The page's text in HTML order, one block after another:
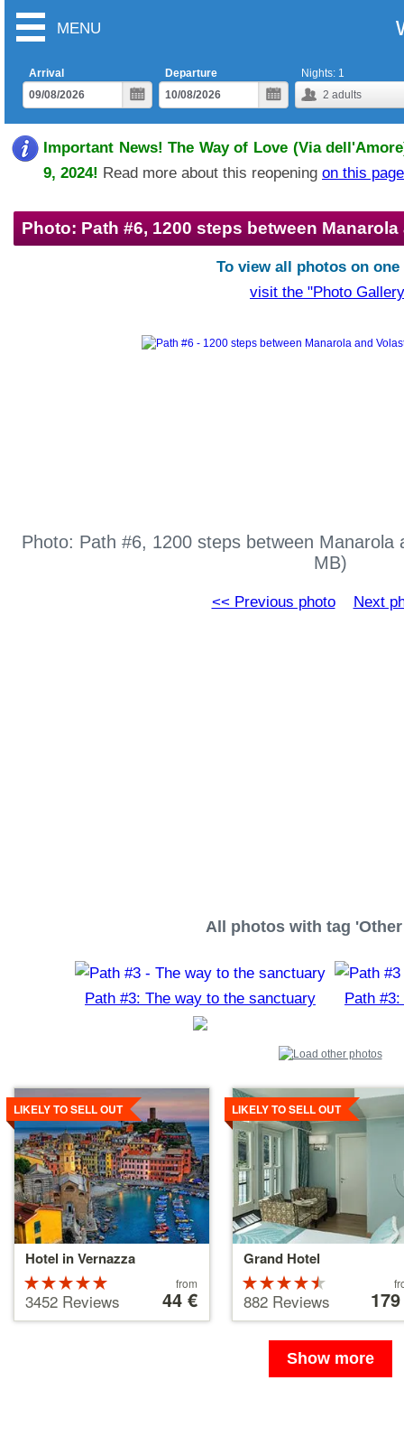
MENU
Arrival
Departure
2 adults
Nights: 1
Important News! The Way of Love (Via
9, 2024! Read more about this reopening on this page
Photo: Path #6, 1200 steps between
To view all photos on one
visit the "Photo
Photo: Path #6, 1200 steps between Manarola
MB)
<< Previous photo Next
All photos with tag
Path #3: The way to the sanctuary Path
Hotel in Vernazza
LIKELY TO SELL OUT
5 stars out
of 5
3452 Reviews starting
44 €
from
44 €
Details
Grand Hotel
LIKELY TO SELL OUT
4.5 stars
out of 5
882 Reviews starting
179 €
Details
Show more